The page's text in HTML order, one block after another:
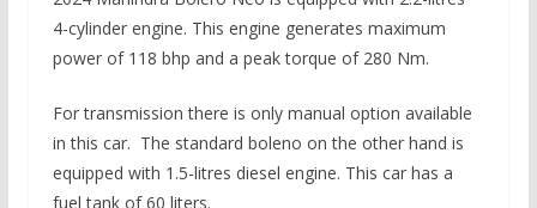
4-cylinder engine. This engine generates maximum
power of 118 bhp and a peak torque of 280 Nm.
For transmission there is only manual option available
in this car. The standard boleno on the other hand is
equipped with 1.5-litres diesel engine. This car has a
fuel tank of 60 liters.